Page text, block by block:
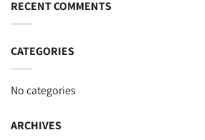
RECENT COMMENTS
CATEGORIES
No categories
ARCHIVES